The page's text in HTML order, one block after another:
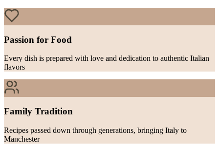
Passion for Food
Every dish is prepared with love and dedication to authentic Italian
flavors
Family Tradition
Recipes passed down through generations, bringing Italy to
Manchester